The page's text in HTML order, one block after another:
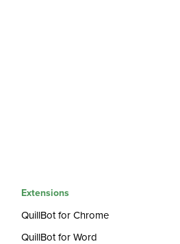
Extensions
QuillBot for Chrome
QuillBot for Word